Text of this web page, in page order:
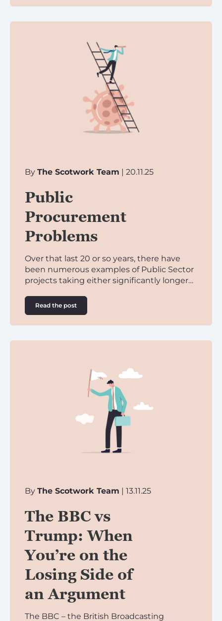
By The Scotwork Team | 20.11.25
Public
Procurement
Problems
Over that last 20 or so years, there have
been numerous examples of Public Sector
projects taking either significantly longer…
Read the post
By The Scotwork Team | 13.11.25
The BBC vs
Trump: When
You’re on the
Losing Side of
an Argument
The BBC – the British Broadcasting